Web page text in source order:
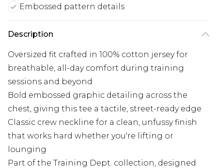
Embossed pattern details
Description
Oversized fit crafted in 100% cotton jersey for
breathable, all-day comfort during training
sessions and beyond
Bold embossed graphic detailing across the
chest, giving this tee a tactile, street-ready edge
Classic crew neckline for a clean, unfussy finish
that works hard whether you're lifting or
lounging
Part of the Training Dept. collection, designed